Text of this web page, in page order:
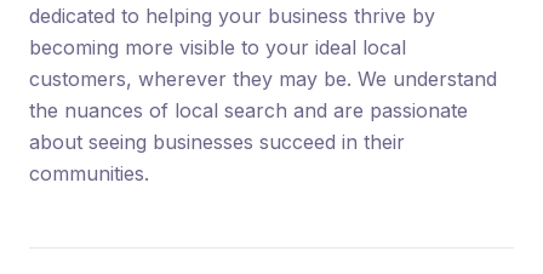
dedicated to helping your business thrive by
becoming more visible to your ideal local
customers, wherever they may be. We understand
the nuances of local search and are passionate
about seeing businesses succeed in their
communities.